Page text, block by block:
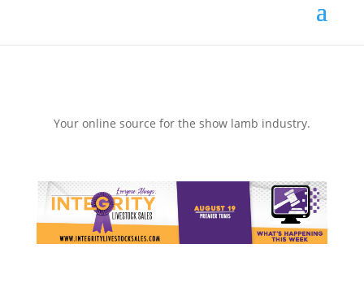
Your online source for the show lamb industry.